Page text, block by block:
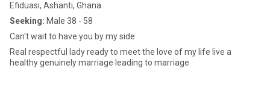
Efiduasi, Ashanti, Ghana
Seeking: Male 38 - 58
Can't wait to have you by my side
Real respectful lady ready to meet the love of my life live a
healthy genuinely marriage leading to marriage